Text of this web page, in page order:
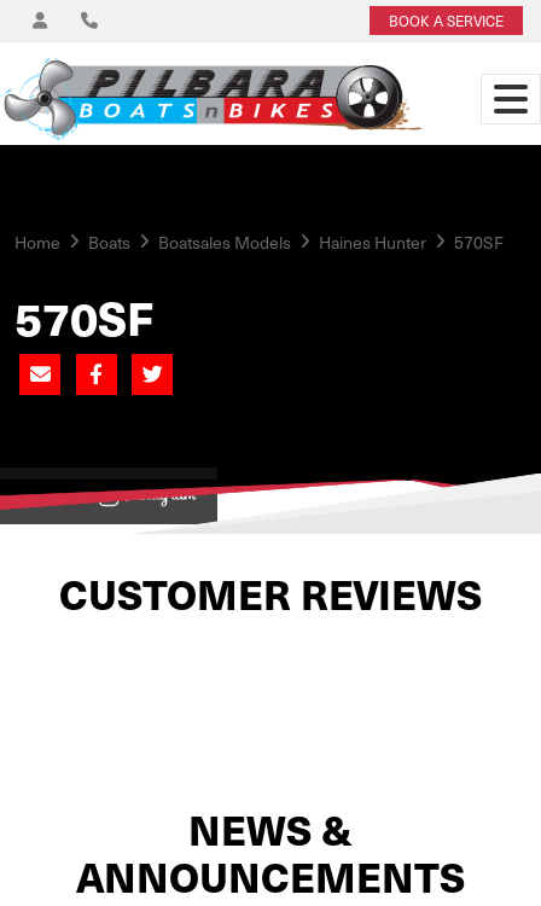
BOOK A SERVICE
Home Boats Boatsales Models Haines Hunter 570SF
570SF
View on
CUSTOMER REVIEWS
NEWS &
ANNOUNCEMENTS